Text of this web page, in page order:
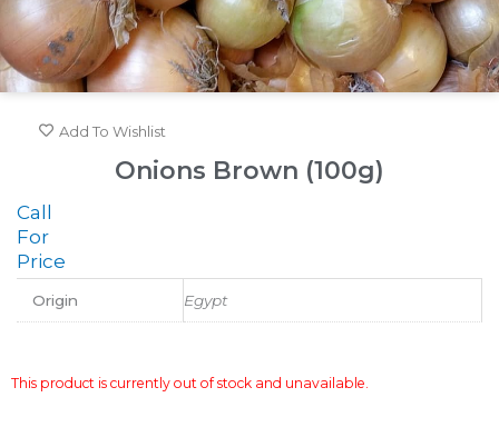
Add To Wishlist
Onions Brown (100g)
Call
For
Price
Origin Egypt
This product is currently out of stock and unavailable.